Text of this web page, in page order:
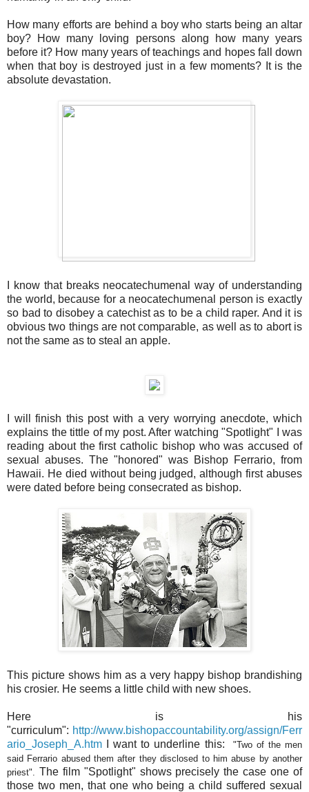
How many efforts are behind a boy who starts being an altar
boy? How many loving persons along how many years
before it? How many years of teachings and hopes fall down
when that boy is destroyed just in a few moments? It is the
absolute devastation.
I know that breaks neocatechumenal way of understanding
the world, because for a neocatechumenal person is exactly
so bad to disobey a catechist as to be a child raper. And it is
obvious two things are not comparable, as well as to abort is
not the same as to steal an apple.
I will finish this post with a very worrying anecdote, which
explains the tittle of my post. After watching "Spotlight" I was
reading about the first catholic bishop who was accused of
sexual abuses. The "honored" was Bishop Ferrario, from
Hawaii. He died without being judged, although first abuses
were dated before being consecrated as bishop.
This picture shows him as a very happy bishop brandishing
his crosier. He seems a little child with new shoes.
Here is his
"curriculum": http://www.bishopaccountability.org/assign/Ferr
ario_Joseph_A.htm I want to underline this: "Two of the men
said Ferrario abused them after they disclosed to him abuse by another
priest". The film "Spotlight" shows precisely the case one of
those two men, that one who being a child suffered sexual